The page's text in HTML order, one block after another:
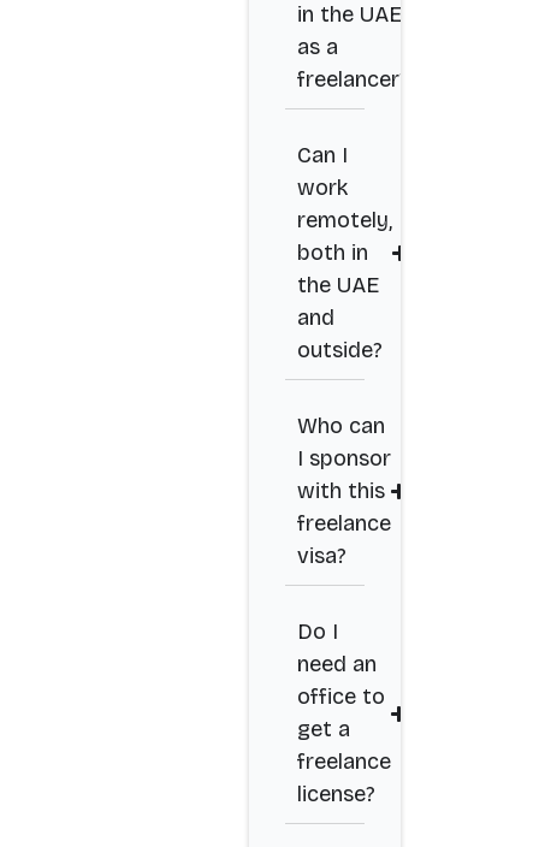
in the UAE
as a
freelancer?
Can I
work
remotely,
both in
the UAE
and
outside?
Who can
I sponsor
with this
freelance
visa?
Do I
need an
office to
get a
freelance
license?